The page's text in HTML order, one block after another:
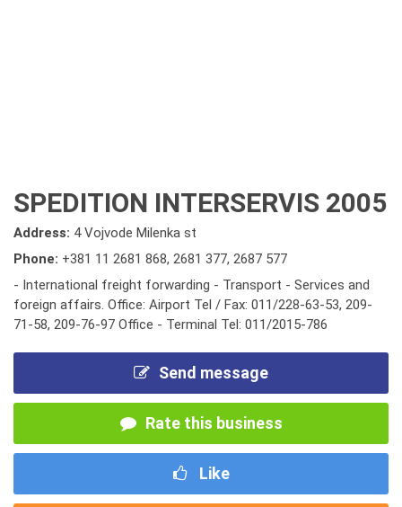
SPEDITION INTERSERVIS 2005
Address: 4 Vojvode Milenka st
Phone: +381 11 2681 868, 2681 377, 2687 577
- International freight forwarding - Transport - Services and
foreign affairs. Office: Airport Tel / Fax: 011/228-63-53, 209-
71-58, 209-76-97 Office - Terminal Tel: 011/2015-786
Send message
Rate this business
Like